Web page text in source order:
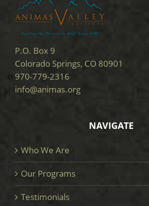
P.O. Box 9
Colorado Springs, CO 80901
970-779-2316
info@animas.org
NAVIGATE
Who We Are
Our Programs
Testimonials